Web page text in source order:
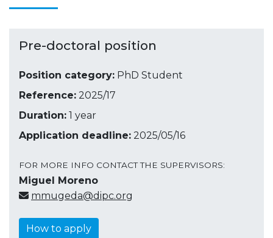
Pre-doctoral position
Position category: PhD Student
Reference: 2025/17
Duration: 1 year
Application deadline: 2025/05/16
FOR MORE INFO CONTACT THE SUPERVISORS:
Miguel Moreno
mmugeda@dipc.org
How to apply